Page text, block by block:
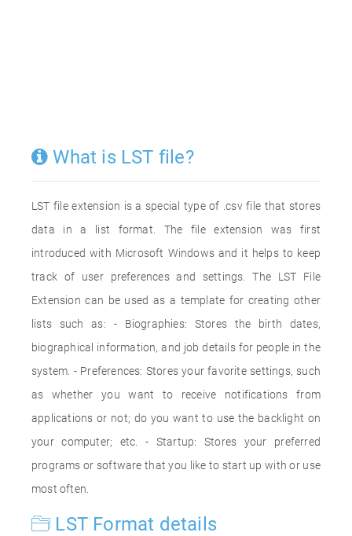
What is LST file?
LST file extension is a special type of .csv file that stores
data in a list format. The file extension was first
introduced with Microsoft Windows and it helps to keep
track of user preferences and settings. The LST File
Extension can be used as a template for creating other
lists such as: - Biographies: Stores the birth dates,
biographical information, and job details for people in the
system. - Preferences: Stores your favorite settings, such
as whether you want to receive notifications from
applications or not; do you want to use the backlight on
your computer; etc. - Startup: Stores your preferred
programs or software that you like to start up with or use
most often.
LST Format details